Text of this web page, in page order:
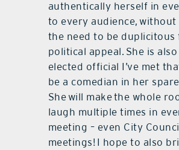
authentically herself in
to every audience, without
the need to be duplicitous
political appeal. She is
elected official I’ve met
be a comedian in her
She will make the whole
laugh multiple times in
meeting – even City
meetings! I hope to also